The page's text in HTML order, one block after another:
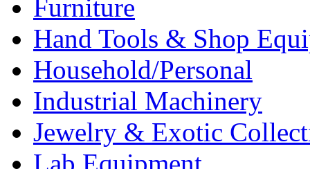
Furniture
Hand Tools & Shop
Household/Personal
Industrial Machinery
Jewelry & Exotic